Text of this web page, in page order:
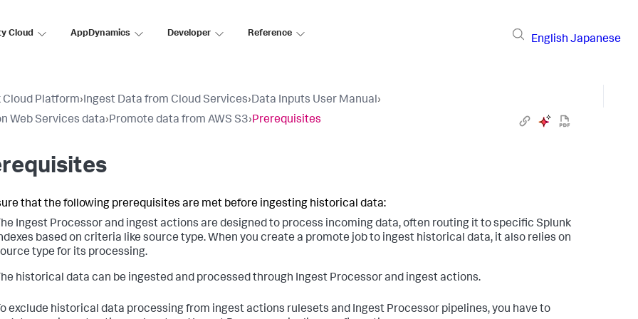
Cloud AppDynamics Developer Reference
English Japanese
Cloud Platform›Ingest Data from Cloud Services›Data Inputs User Manual›
Web Services data›Promote data from AWS S3›Prerequisites
that the following prerequisites are met before ingesting historical data:
Ingest Processor and ingest actions are designed to process incoming data, often routing it to specific Splunk
based on criteria like source type. When you create a promote job to ingest historical data, it also relies on
type for its processing.
historical data can be ingested and processed through Ingest Processor and ingest actions.
exclude historical data processing from ingest actions rulesets and Ingest Processor pipelines, you have to